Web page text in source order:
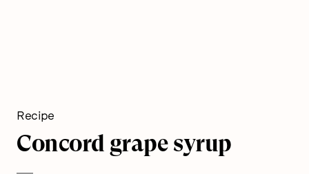
Recipe
Concord grape syrup